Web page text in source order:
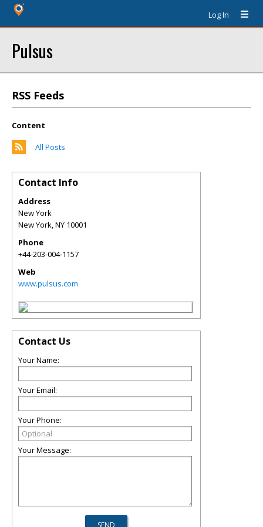
Log In
Pulsus
RSS Feeds
Content
All Posts
Contact Info
Address
New York
New York,NY 10001
Phone
+44-203-004-1157
Web
www.pulsus.com
Contact Us
Your Name:
Your Email:
Your Phone:
Your Message: